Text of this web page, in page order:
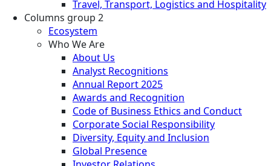
Travel, Transport, Logistics and Hospitality
Columns group 2
Ecosystem
Who We Are
About Us
Analyst Recognitions
Annual Report 2025
Awards and Recognition
Code of Business Ethics and Conduct
Corporate Social Responsibility
Diversity, Equity and Inclusion
Global Presence